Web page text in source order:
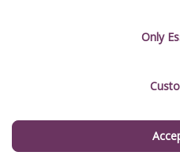
. Many
located on the coast:
can find jaw-droppingly
other spots along the
inspiration,you can never
Only